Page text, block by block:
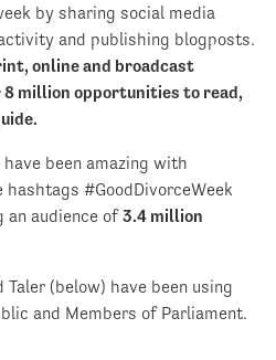
by sharing social media
and publishing blogposts.
online and broadcast
million opportunities to read,
been amazing with
hashtags #GoodDivorceWeek
an audience of3.4 million
(below) have been using
and Members of Parliament.